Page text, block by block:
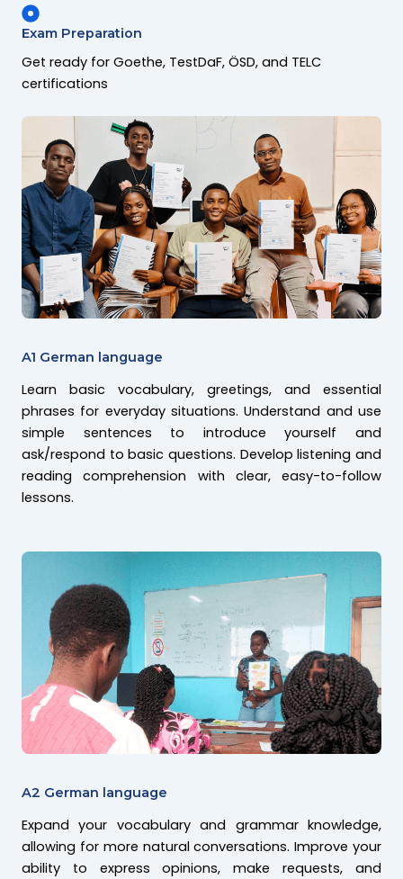
Exam Preparation
Get ready for Goethe, TestDaF, ÖSD, and TELC
certifications
A1 German language
Learn basic vocabulary, greetings, and essential
phrases for everyday situations. Understand and use
simple sentences to introduce yourself and
ask/respond to basic questions. Develop listening and
reading comprehension with clear, easy-to-follow
lessons.
A2 German language
Expand your vocabulary and grammar knowledge,
allowing for more natural conversations. Improve your
ability to express opinions, make requests, and